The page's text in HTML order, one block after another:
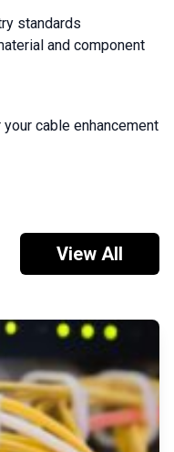
standards
and component
cable enhancement
View All